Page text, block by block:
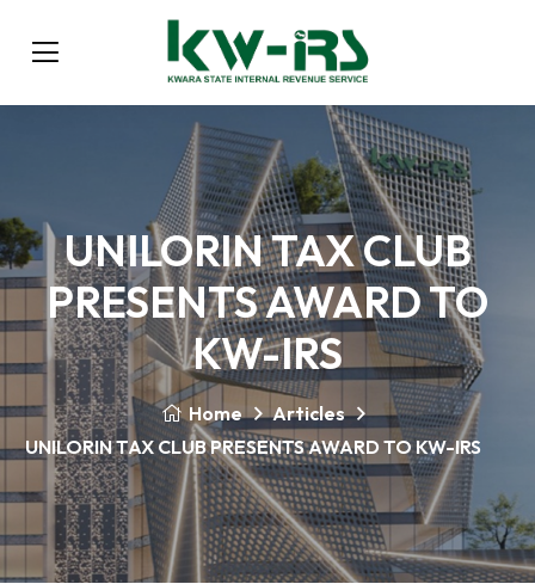
UNILORIN TAX CLUB
PRESENTS AWARD TO
KW-IRS
Home
Articles
UNILORIN TAX CLUB PRESENTS AWARD TO KW-IRS